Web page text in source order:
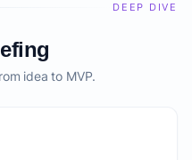
DEEP DIVE
idea to MVP.